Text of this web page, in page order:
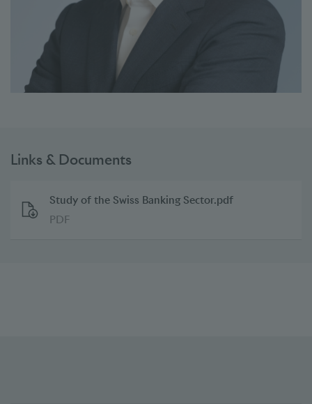
Links & Documents
Study of the Swiss Banking Sector.pdf
PDF